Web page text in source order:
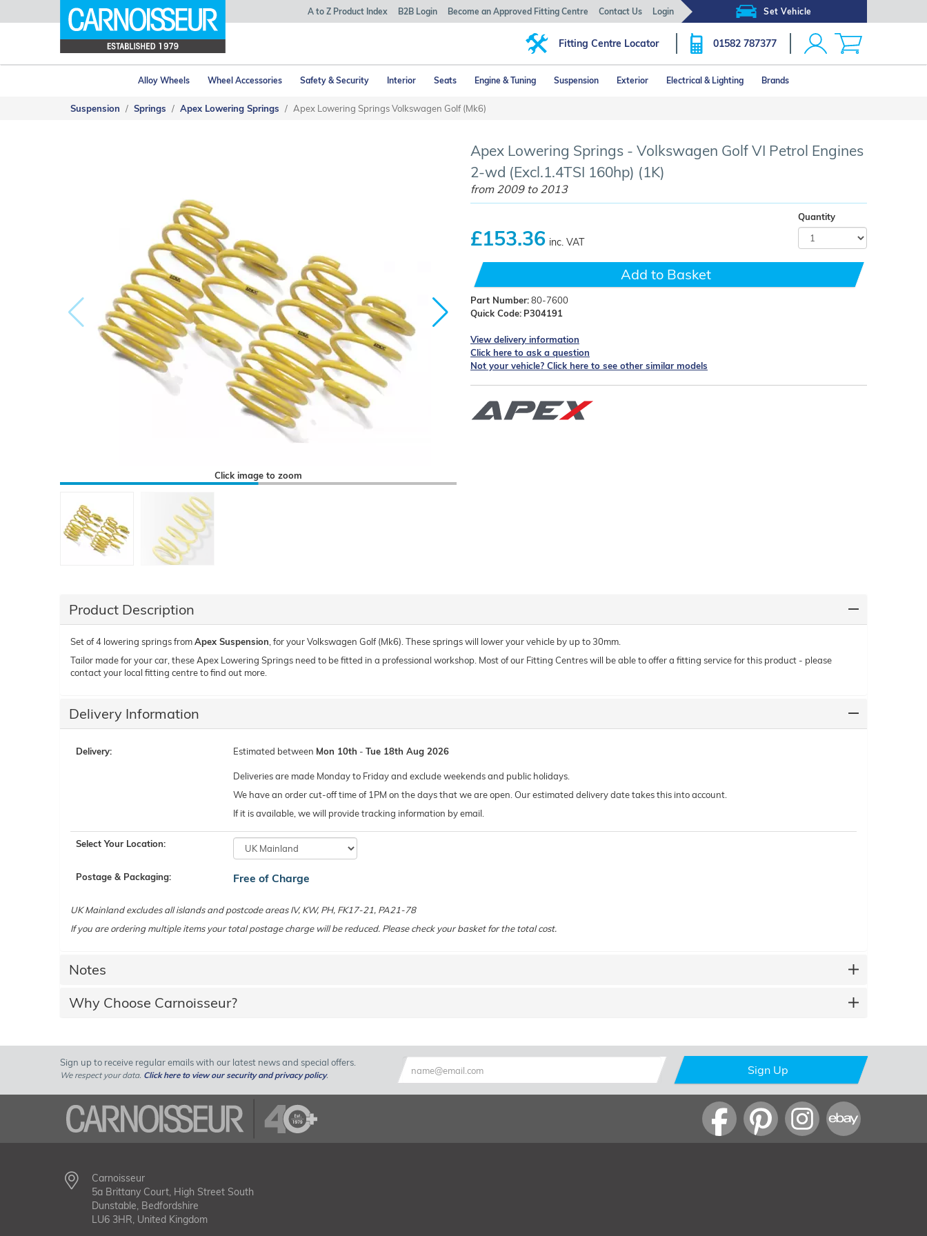
Set Vehicle
A to Z Product Index B2B Login Become an Approved Fitting Centre Contact Us Login
Fitting Centre Locator 01582 787377
Alloy Wheels Wheel Accessories Safety & Security Interior Seats Engine & Tuning Suspension Exterior Electrical & Lighting Brands
Suspension Springs Apex Lowering Springs Apex Lowering Springs Volkswagen Golf (Mk6)
Click image to zoom
Apex Lowering Springs - Volkswagen Golf VI Petrol Engines
2-wd (Excl.1.4TSI 160hp) (1K)
from 2009 to 2013
£153.36 inc. VAT
Quantity
Add to Basket
Part Number:80-7600
Quick Code: P304191
View delivery information
Click here to ask a question
Not your vehicle? Click here to see other similar models
Product Description
Set of 4 lowering springs fromApex Suspension , for your Volkswagen Golf (Mk6). These springs will lower your vehicle by up to 30mm.
Tailor made for your car, these Apex Lowering Springs need to be fitted in a professional workshop. Most of our Fitting Centres will be able to offer a fitting service for this product - please
contact your local fitting centre to find out more.
Delivery Information
Delivery: Estimated between Mon 10th - Tue 18th Aug 2026
Deliveries are made Monday to Friday and exclude weekends and public holidays.
We have an order cut-off time of 1PM on the days that we are open. Our estimated delivery date takes this into account.
If it is available, we will provide tracking information by email.
Select Your Location:
Postage & Packaging: Free of Charge
UK Mainland excludes all islands and postcode areas IV, KW, PH, FK17-21, PA21-78
If you are ordering multiple items your total postage charge will be reduced. Please check your basket for the total cost.
Notes
Why Choose Carnoisseur?
Sign up to receive regular emails with our latest news and special offers.
We respect your data. Click here to view our security and privacy policy. Sign Up
Carnoisseur
5a Brittany Court, High Street South
Dunstable, Bedfordshire
LU6 3HR, United Kingdom